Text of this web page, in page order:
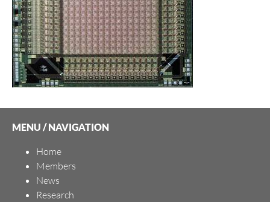
MENU / NAVIGATION
Home
Members
News
Research